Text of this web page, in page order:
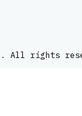
. All rights